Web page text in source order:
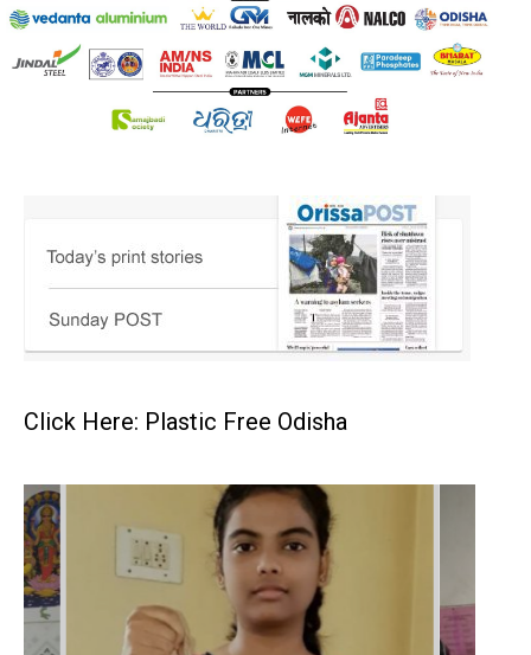
Click Here: Plastic Free Odisha